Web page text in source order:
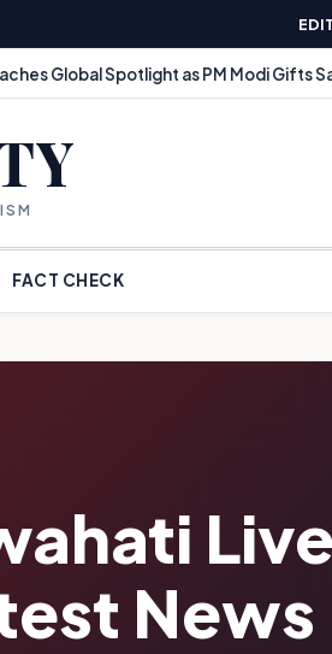
Global Spotlight as PM Modi Gifts
FACT CHECK
News